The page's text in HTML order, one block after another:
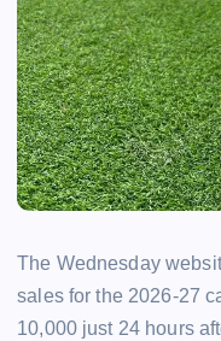
The Wednesday
sales for the 2026-27
10,000 just 24 hours